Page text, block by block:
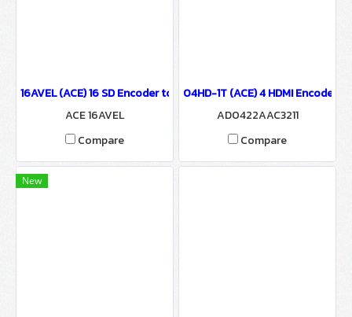
16AVEL (ACE) 16 SD Encoder to IP Output
ACE 16AVEL
Compare
04HD-1T (ACE) 4 HDMI Encoder
AD0422AAC3211
Compare
New